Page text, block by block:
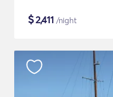
$2,411 /night